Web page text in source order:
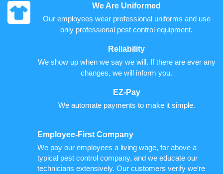
We Are Uniformed
Our employees wear professional uniforms and use
only professional pest control equipment.
Reliability
We show up when we say we will. If there are ever any
changes, we will inform you.
EZ-Pay
We automate payments to make it simple.
Employee-First Company
We pay our employees a living wage, far above a
typical pest control company, and we educate our
technicians extensively. Our customers verify we’re